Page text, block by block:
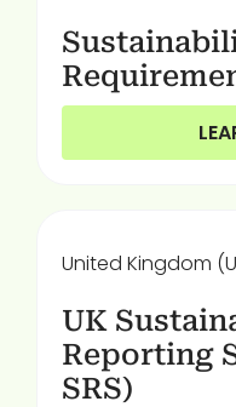
United Kingdom
UK
Reporting
SRS)